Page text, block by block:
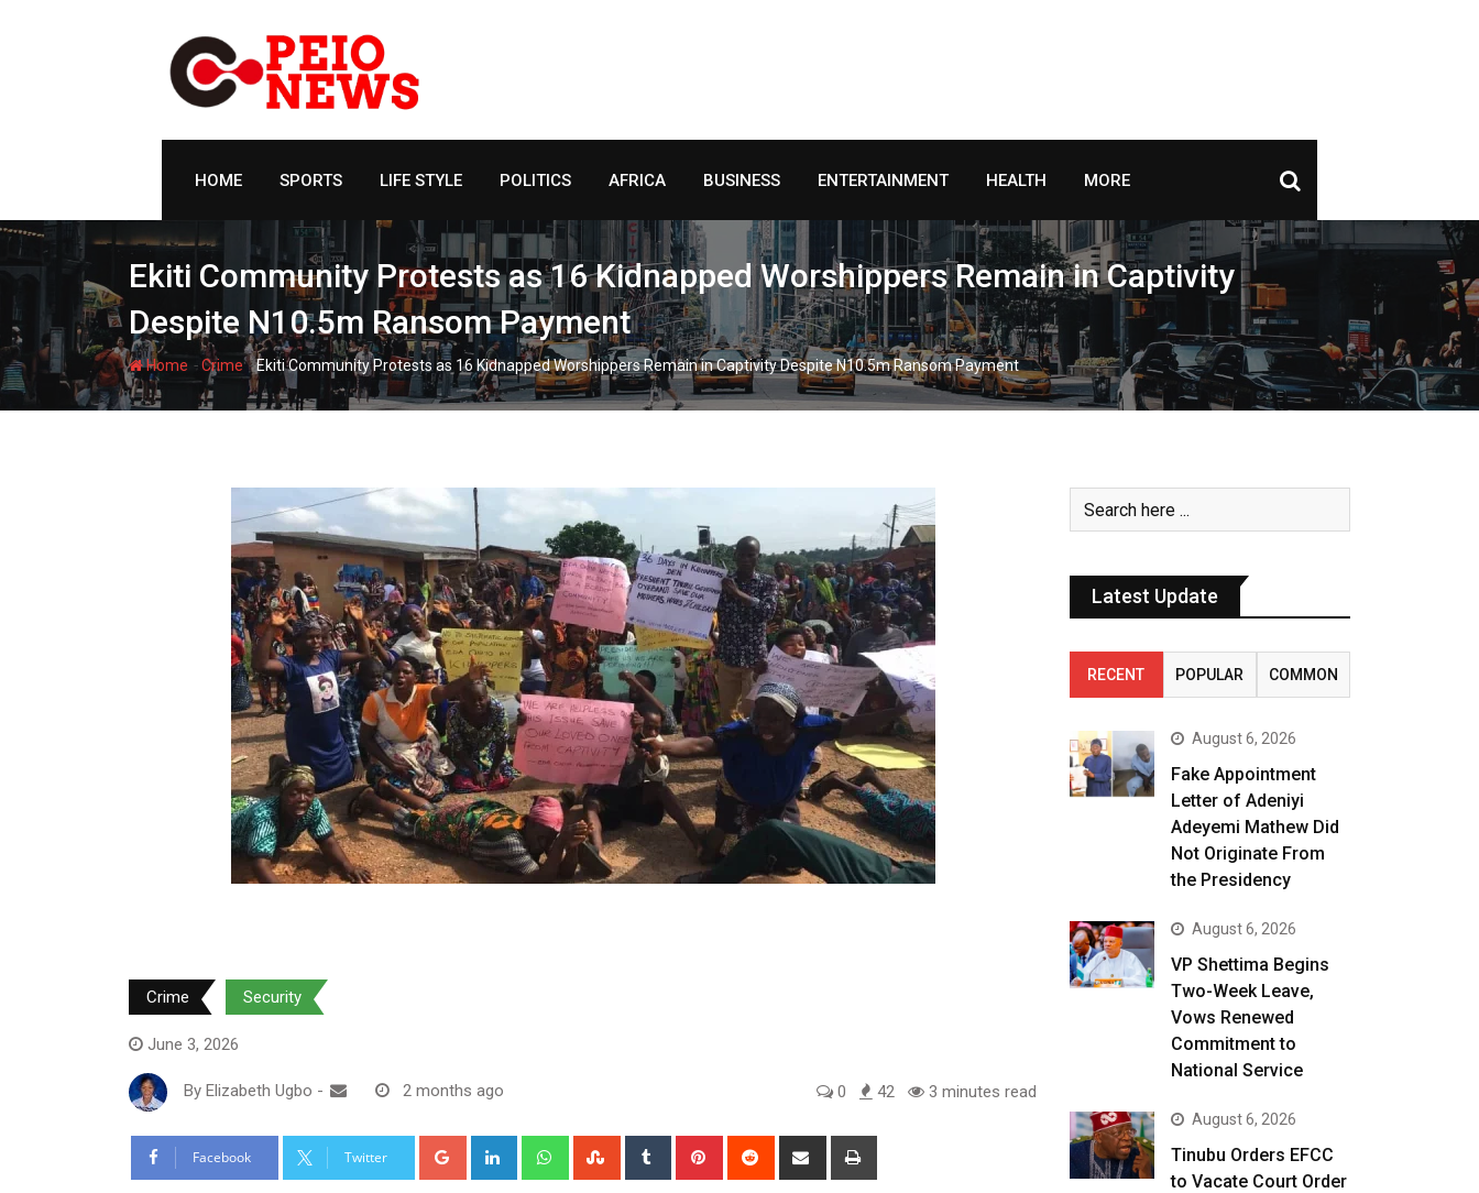
HOME SPORTS LIFE STYLE POLITICS AFRICA BUSINESS ENTERTAINMENT HEALTH MORE
Ekiti Community Protests as 16 Kidnapped Worshippers Remain in Captivity
Despite N10.5m Ransom Payment
Home -Crime-Ekiti Community Protests as 16 Kidnapped Worshippers Remain in Captivity Despite N10.5m Ransom Payment
Crime Security
June 3, 2026
By Elizabeth Ugbo - 2 months ago 0 42 3 minutes read
Facebook Twitter
Google+ LinkedIn WhatsappStumbleUpon
Tumblr Pinterest Reddit
Share
Latest Update
RECENT POPULAR COMMON
August 6, 2026
Fake Appointment
Letter of Adeniyi
Adeyemi Mathew Did
Not Originate From
the Presidency
August 6, 2026
VP Shettima Begins
Two-Week Leave,
Vows Renewed
Commitment to
National Service
August 6, 2026
Tinubu Orders EFCC
to Vacate Court Order